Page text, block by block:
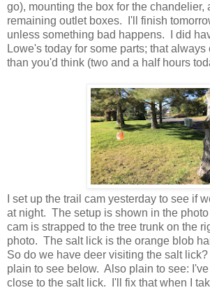
go), mounting the box for the chandelier,
remaining outlet boxes. I'll finish
unless something bad happens. I did
Lowe's today for some parts; that always
than you'd think (two and a half hours
I set up the trail cam yesterday to see if
at night. The setup is shown in the photo
cam is strapped to the tree trunk on the
photo. The salt lick is the orange blob
So do we have deer visiting the salt
plain to see below. Also plain to see:
close to the salt lick. I'll fix that when I